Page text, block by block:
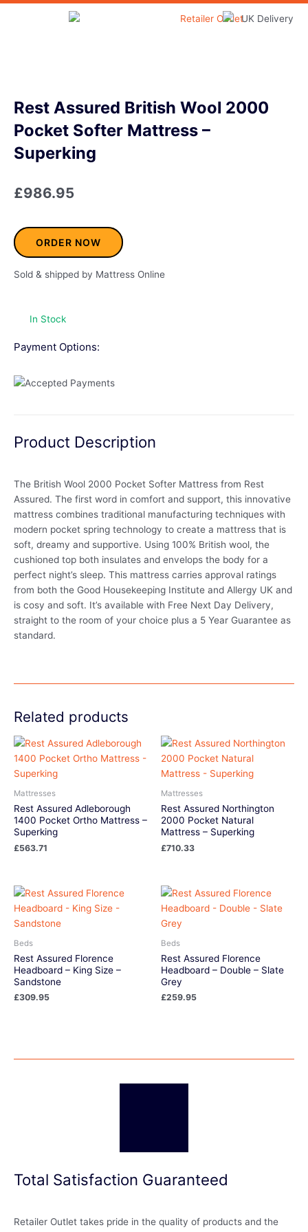
Skip
Rest Assured British Wool 2000
Pocket Softer Mattress –
Superking
£986.95
ORDER NOW
Sold & shipped by Mattress Online
In Stock
Payment Options:
Product Description
The British Wool 2000 Pocket Softer Mattress from Rest
Assured. The first word in comfort and support, this innovative
mattress combines traditional manufacturing techniques with
modern pocket spring technology to create a mattress that is
soft, dreamy and supportive. Using 100% British wool, the
cushioned top both insulates and envelops the body for a
perfect night’s sleep. This mattress carries approval ratings
from both the Good Housekeeping Institute and Allergy UK and
is cosy and soft. It’s available with Free Next Day Delivery,
straight to the room of your choice plus a 5 Year Guarantee as
standard.
Related products
Mattresses
Rest Assured Adleborough
1400 Pocket Ortho Mattress –
Superking
£563.71
Mattresses
Rest Assured Northington
2000 Pocket Natural
Mattress – Superking
£710.33
Beds
Rest Assured Florence
Headboard – King Size –
Sandstone
£309.95
Beds
Rest Assured Florence
Headboard – Double – Slate
Grey
£259.95
Total Satisfaction Guaranteed
Retailer Outlet takes pride in the quality of products and the